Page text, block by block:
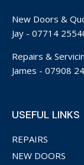
New Doors &
Jay - 07714
Repairs &
James - 07908
USEFUL LINKS
REPAIRS
NEW DOORS